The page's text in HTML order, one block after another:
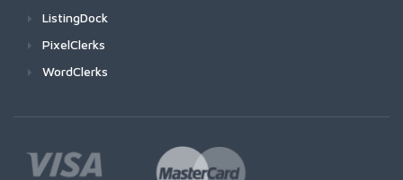
ListingDock
PixelClerks
WordClerks